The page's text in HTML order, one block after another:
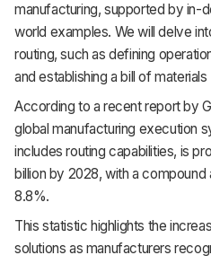
manufacturing, supported by in-
world examples. We will delve
routing, such as defining
and establishing a bill of
According to a recent report by
global manufacturing execution
includes routing capabilities, is
billion by 2028, with a compound
8.8%.
This statistic highlights the
solutions as manufacturers